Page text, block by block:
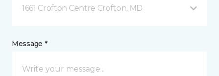
1661 Crofton Centre Crofton, MD
Message *